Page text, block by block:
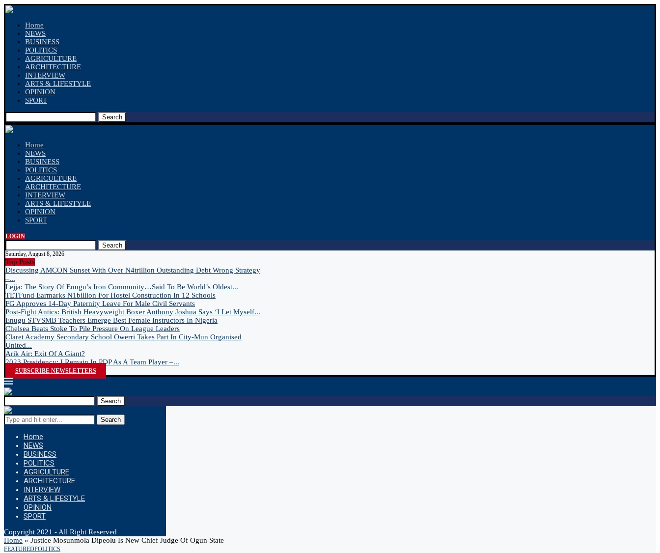
Home
NEWS
BUSINESS
POLITICS
AGRICULTURE
ARCHITECTURE
INTERVIEW
ARTS & LIFESTYLE
OPINION
SPORT
Search
Home
NEWS
BUSINESS
POLITICS
AGRICULTURE
ARCHITECTURE
INTERVIEW
ARTS & LIFESTYLE
OPINION
SPORT
LOGIN
Search
Saturday, August 8, 2026
Top Posts
Discussing AMCON Sunset With Over N4trillion Outstanding Debt Wrong Strategy
–...
Lejja: The Story Of Enugu’s Iron Community…Said To Be World’s Oldest...
TETFund Earmarks ₦1billion For Hostel Construction In 12 Schools
FG Approves 14-Day Paternity Leave For Male Civil Servants
Post-Fight Antics: British Heavyweight Boxer Anthony Joshua Says ‘I Let Myself...
Enugu STVSMB Teachers Emerge Best Female Instructors In Nigeria
Chelsea Beats Stoke To Pile Pressure On League Leaders
Claret Academy Secondary School Owerri Takes Part In City-Mun Organised
United...
Arik Air: Exit Of A Giant?
2023 Presidency: I Remain In PDP As A Team Player –...
SUBSCRIBE NEWSLETTERS
Search
Search
Home
NEWS
BUSINESS
POLITICS
AGRICULTURE
ARCHITECTURE
INTERVIEW
ARTS & LIFESTYLE
OPINION
SPORT
Copyright 2021 - All Right Reserved
Home » Justice Mosunmola Dipeolu Is New Chief Judge Of Ogun State
FEATUREDPOLITICS